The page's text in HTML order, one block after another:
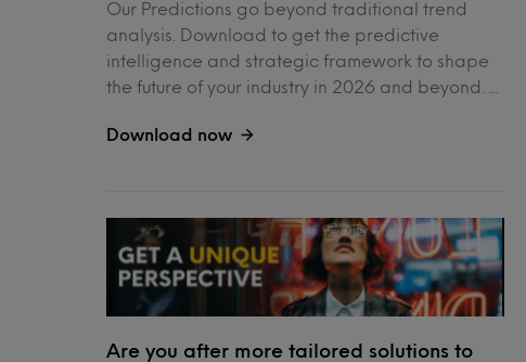
Our Predictions go beyond traditional trend
analysis. Download to get the predictive
intelligence and strategic framework to shape
the future of your industry in 2026 and beyond. ...
Download now
Are you after more tailored solutions to